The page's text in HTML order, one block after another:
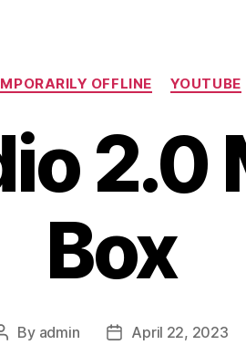
Categories
OFFLINE YOUTUBE
Box
Post
By admin
PostApril 22, 2023